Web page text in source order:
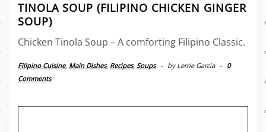
TINOLA SOUP (FILIPINO CHICKEN GINGER
SOUP)
Chicken Tinola Soup – A comforting Filipino Classic.
Filipino Cuisine, Main Dishes, Recipes, Soups - by Lerrie Garcia - 0
Comments